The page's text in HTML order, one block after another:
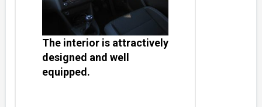
The interior is attractively
designed and well
equipped.